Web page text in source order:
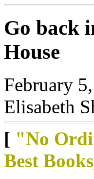
Go back
House
February
Elisabeth
[ "No
Best Books